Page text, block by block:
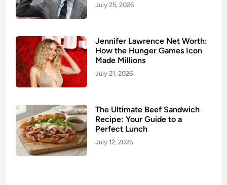
July 25, 2026
Jennifer Lawrence Net Worth:
How the Hunger Games Icon
Made Millions
July 21, 2026
The Ultimate Beef Sandwich
Recipe: Your Guide to a
Perfect Lunch
July 12, 2026